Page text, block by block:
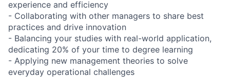
experience and efficiency
- Collaborating with other managers to share best
practices and drive innovation
- Balancing your studies with real-world application,
dedicating 20% of your time to degree learning
- Applying new management theories to solve
everyday operational challenges